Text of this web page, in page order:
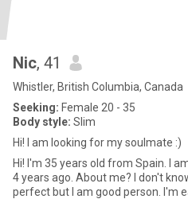
Nic, 41
Whistler, British Columbia, Canada
Seeking: Female 20 - 35
Body style: Slim
Hi! I am looking for my soulmate :)
Hi! I'm 35 years old from Spain. I
4 years ago. About me? I don't know how describe myself. I'm not
perfect but I am good person. I'm easy-going, happy guy, well